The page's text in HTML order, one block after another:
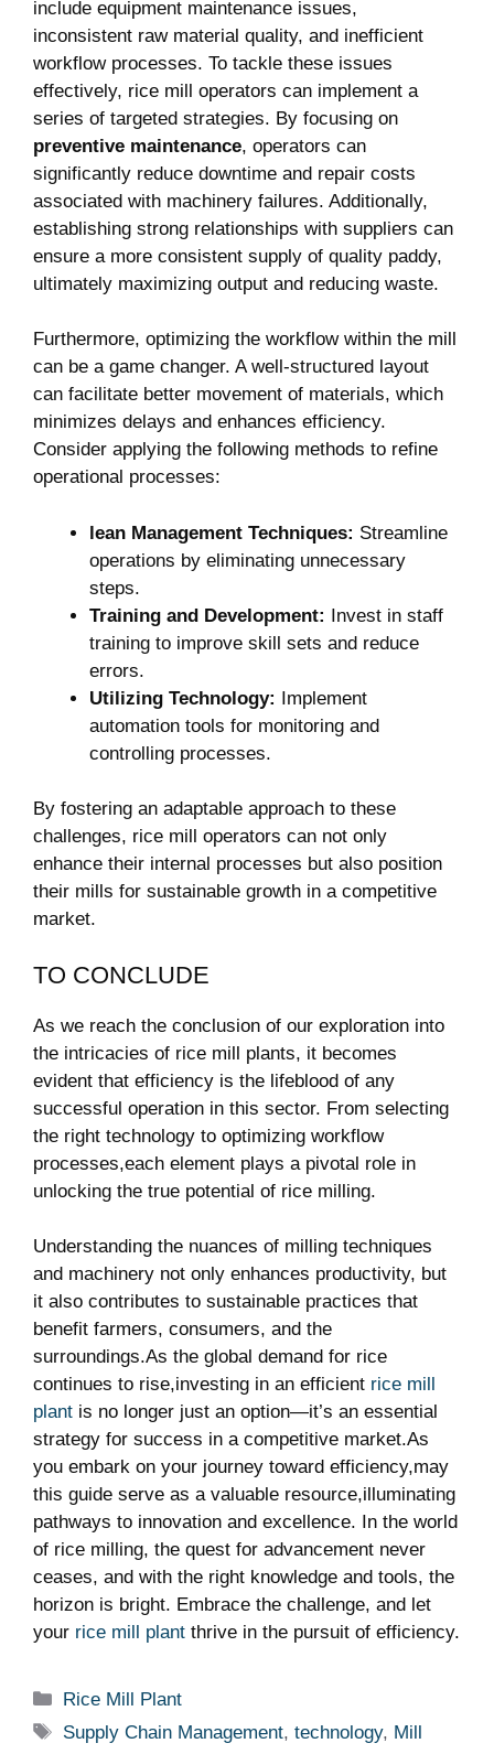
include equipment maintenance issues,
inconsistent raw material quality, and inefficient
workflow processes. To tackle these issues‍
effectively,⁣ rice mill‍ operators can implement a
series of ‍targeted strategies. By focusing on
preventive maintenance, operators can
significantly reduce downtime⁢ and repair ⁤costs
associated with machinery failures. Additionally,
establishing strong relationships with suppliers can
ensure a more consistent ‌supply​ of quality paddy,
ultimately maximizing output and reducing waste.
Furthermore, optimizing the workflow within the mill
can be a game changer. A​ well-structured layout
can facilitate‌ better movement of materials, which
minimizes delays and enhances efficiency.
Consider applying the following methods to refine
operational processes:
lean Management Techniques: Streamline
operations by eliminating unnecessary
steps.
Training‌ and Development: Invest in staff
training⁤ to improve skill sets and reduce
errors.
Utilizing Technology: Implement
automation tools for monitoring and
controlling processes.
By fostering an adaptable approach to these
challenges, rice mill operators can not only
enhance their internal processes ⁣but ​also position
their mills for sustainable growth‍ in a competitive
market.
TO CONCLUDE
As we reach the conclusion of⁣ our exploration into
the intricacies of rice mill plants, it becomes
evident that efficiency is the lifeblood of any
successful operation in this sector. From selecting
the right technology to optimizing workflow
processes,each element plays a pivotal role‌ in
unlocking the true potential of rice milling.
Understanding the ⁤nuances of milling techniques
and machinery not only enhances⁤ productivity, but
it also contributes to sustainable practices that
benefit farmers, consumers, and the
surroundings.As the global demand for rice
continues to rise,investing in an efficient rice mill
plant is no longer just an option—it’s⁣ an essential
strategy ‍for success in a competitive market.As
you embark on your journey toward efficiency,may
this guide serve as ⁤a valuable resource,illuminating
pathways to innovation and excellence. In the world
of rice milling, the quest for advancement never
ceases, and with the right knowledge and tools, the
horizon is bright. Embrace the challenge, and let
your rice mill plant thrive in ⁣the pursuit of efficiency.
Categories
Rice Mill Plant
Tags
Supply Chain Management,technology, Mill